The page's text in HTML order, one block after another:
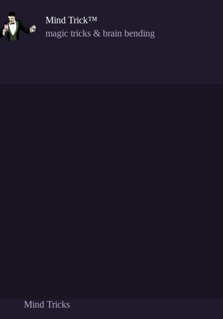
content
Mind Trick™
magic tricks & brain bending
Mind Tricks